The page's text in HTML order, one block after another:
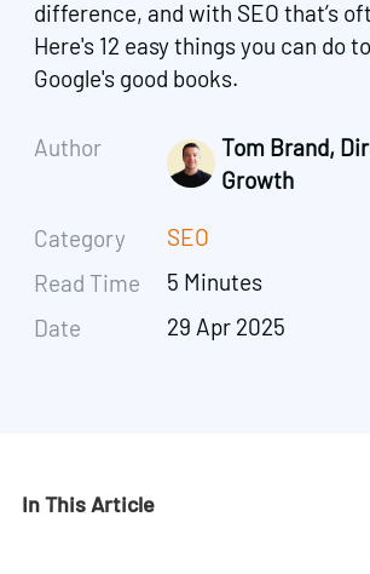
difference, and with SEO that’s
Here's 12 easy things you can do
Google's good books.
Author
Category
Read Time
Date
Tom Brand,
Growth
SEO
5 Minutes
29 Apr 2025
In This Article